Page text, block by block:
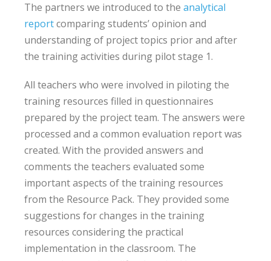
The partners we introduced to the analytical
reportcomparing students’ opinion and
understanding of project topics prior and after
the training activities during pilot stage 1.
All teachers who were involved in piloting the
training resources filled in questionnaires
prepared by the project team. The answers were
processed and a common evaluation report was
created. With the provided answers and
comments the teachers evaluated some
important aspects of the training resources
from the Resource Pack. They provided some
suggestions for changes in the training
resources considering the practical
implementation in the classroom. The